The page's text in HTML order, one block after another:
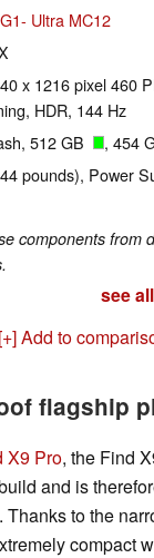
Ultra MC12
x 1216 pixel 460
HDR, 144 Hz
512 GB , 454
pounds), Power
components from
see
[+] Add to
flagship
X9 Pro, the Find
and is
to the
compact